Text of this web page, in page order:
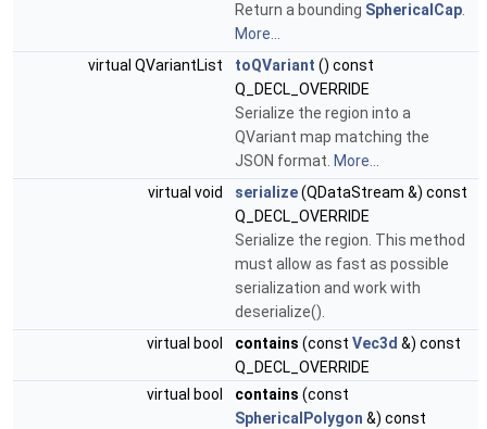
Return a bounding SphericalCap
More...
virtual QVariantList
toQVariant () const
Q_DECL_OVERRIDE
Serialize the region into a
QVariant map matching the
JSON format. More...
virtual void
serialize(QDataStream &) const
Q_DECL_OVERRIDE
Serialize the region. This method
must allow as fast as possible
serialization and work with
deserialize().
virtual bool
contains (const Vec3d &) const
Q_DECL_OVERRIDE
virtual bool
contains (const
SphericalPolygon &) const